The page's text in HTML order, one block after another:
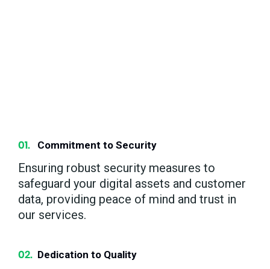
Commitment to Security
Ensuring robust security measures to
safeguard your digital assets and customer
data, providing peace of mind and trust in
our services.
Dedication to Quality